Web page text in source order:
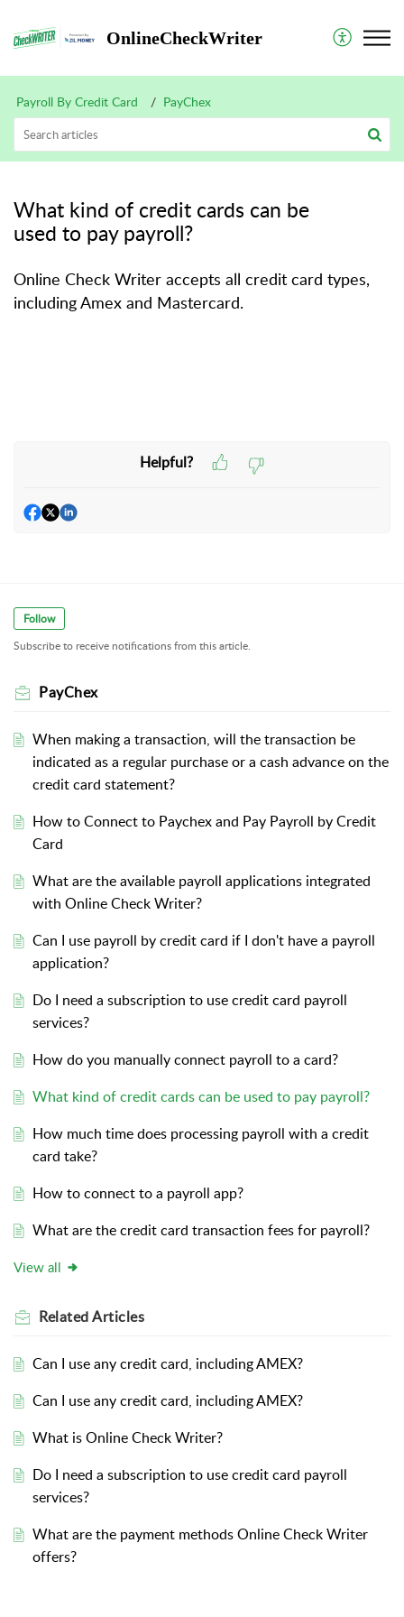
OnlineCheckWriter
Payroll By Credit Card PayChex
What kind of credit cards can be
used to pay payroll?
Online Check Writer accepts all credit card types,
including Amex and Mastercard.
Helpful?
Follow
Subscribe to receive notifications from this article.
PayChex
When making a transaction, will the transaction be
indicated as a regular purchase or a cash advance on the
credit card statement?
How to Connect to Paychex and Pay Payroll by Credit
Card
What are the available payroll applications integrated
with Online Check Writer?
Can I use payroll by credit card if I don't have a payroll
application?
Do I need a subscription to use credit card payroll
services?
How do you manually connect payroll to a card?
What kind of credit cards can be used to pay payroll?
How much time does processing payroll with a credit
card take?
How to connect to a payroll app?
What are the credit card transaction fees for payroll?
View all
RelatedArticles
Can I use any credit card, including AMEX?
Can I use any credit card, including AMEX?
What is Online Check Writer?
Do I need a subscription to use credit card payroll
services?
What are the payment methods Online Check Writer
offers?